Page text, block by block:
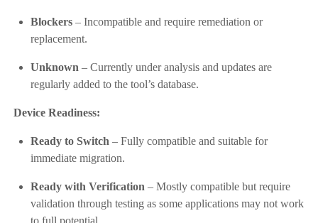
Blockers– Incompatible and require remediation or
replacement.
Unknown – Currently under analysis and updates are
regularly added to the tool’s database.
Device Readiness:
Ready to Switch – Fully compatible and suitable for
immediate migration.
Ready with Verification – Mostly compatible but require
validation through testing as some applications may not work
to full potential.